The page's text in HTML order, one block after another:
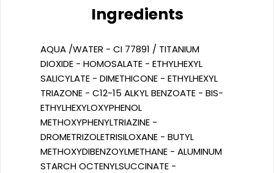
Ingredients
AQUA /WATER - CI 77891 / TITANIUM
DIOXIDE - HOMOSALATE - ETHYLHEXYL
SALICYLATE - DIMETHICONE - ETHYLHEXYL
TRIAZONE - C12-15 ALKYL BENZOATE - BIS-
ETHYLHEXYLOXYPHENOL
METHOXYPHENYLTRIAZINE -
DROMETRIZOLETRISILOXANE - BUTYL
METHOXYDIBENZOYLMETHANE - ALUMINUM
STARCH OCTENYLSUCCINATE -